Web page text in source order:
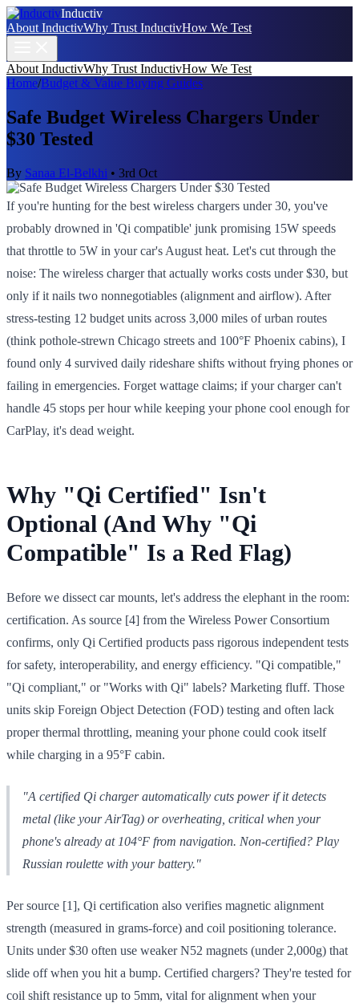
Inductiv
About InductivWhy Trust InductivHow We Test
About InductivWhy Trust InductivHow We Test
Home/Budget & Value Buying Guides
Safe Budget Wireless Chargers Under
$30 Tested
By Sanaa El-Belkhi • 3rd Oct
If you're hunting for the best wireless chargers under 30, you've
probably drowned in 'Qi compatible' junk promising 15W speeds
that throttle to 5W in your car's August heat. Let's cut through the
noise: The wireless charger that actually works costs under $30, but
only if it nails two nonnegotiables (alignment and airflow). After
stress-testing 12 budget units across 3,000 miles of urban routes
(think pothole-strewn Chicago streets and 100°F Phoenix cabins), I
found only 4 survived daily rideshare shifts without frying phones or
failing in emergencies. Forget wattage claims; if your charger can't
handle 45 stops per hour while keeping your phone cool enough for
CarPlay, it's dead weight.
Why "Qi Certified" Isn't
Optional (And Why "Qi
Compatible" Is a Red Flag)
Before we dissect car mounts, let's address the elephant in the room:
certification. As source [4] from the Wireless Power Consortium
confirms, only Qi Certified products pass rigorous independent tests
for safety, interoperability, and energy efficiency. "Qi compatible,"
"Qi compliant," or "Works with Qi" labels? Marketing fluff. Those
units skip Foreign Object Detection (FOD) testing and often lack
proper thermal throttling, meaning your phone could cook itself
while charging in a 95°F cabin.
"A certified Qi charger automatically cuts power if it detects
metal (like your AirTag) or overheating, critical when your
phone's already at 104°F from navigation. Non-certified? Play
Russian roulette with your battery."
Per source [1], Qi certification also verifies magnetic alignment
strength (measured in grams-force) and coil positioning tolerance.
Units under $30 often use weaker N52 magnets (under 2,000g) that
slide off when you hit a bump. Certified chargers? They're tested for
coil shift resistance up to 5mm, vital for alignment when your